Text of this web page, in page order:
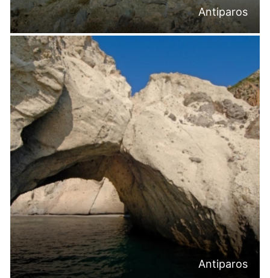
Antiparos
Antiparos